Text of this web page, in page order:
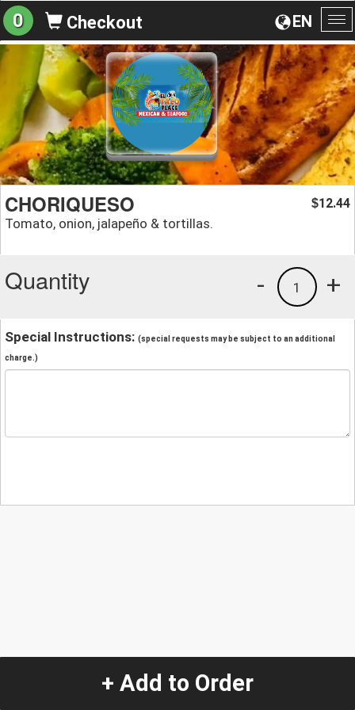
EN
0 Checkout
CHORIQUESO
Tomato, onion, jalapeño & tortillas.
$12.44
Quantity +
1
-
Special Instructions: (special requests may be subject to an additional
charge.)
+ Add to Order